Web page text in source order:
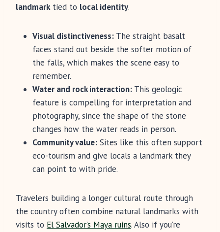
landmarktied to local identity.
Visual distinctiveness: The straight basalt
faces stand out beside the softer motion of
the falls, which makes the scene easy to
remember.
Water and rock interaction: This geologic
feature is compelling for interpretation and
photography, since the shape of the stone
changes how the water reads in person.
Community value: Sites like this often support
eco-tourism and give locals a landmark they
can point to with pride.
Travelers building a longer cultural route through
the country often combine natural landmarks with
visits to El Salvador’s Maya ruins. Also if you’re